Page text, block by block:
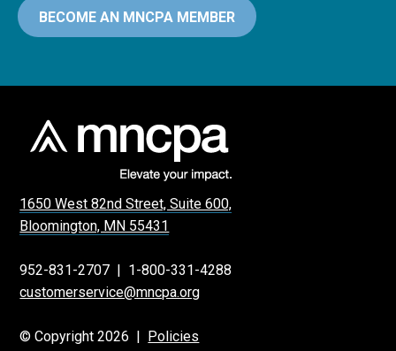
BECOME AN MNCPA MEMBER
1650 West 82nd Street, Suite 600,
Bloomington, MN 55431
952-831-2707
1-800-331-4288
customerservice@mncpa.org
© Copyright 2026 | Policies